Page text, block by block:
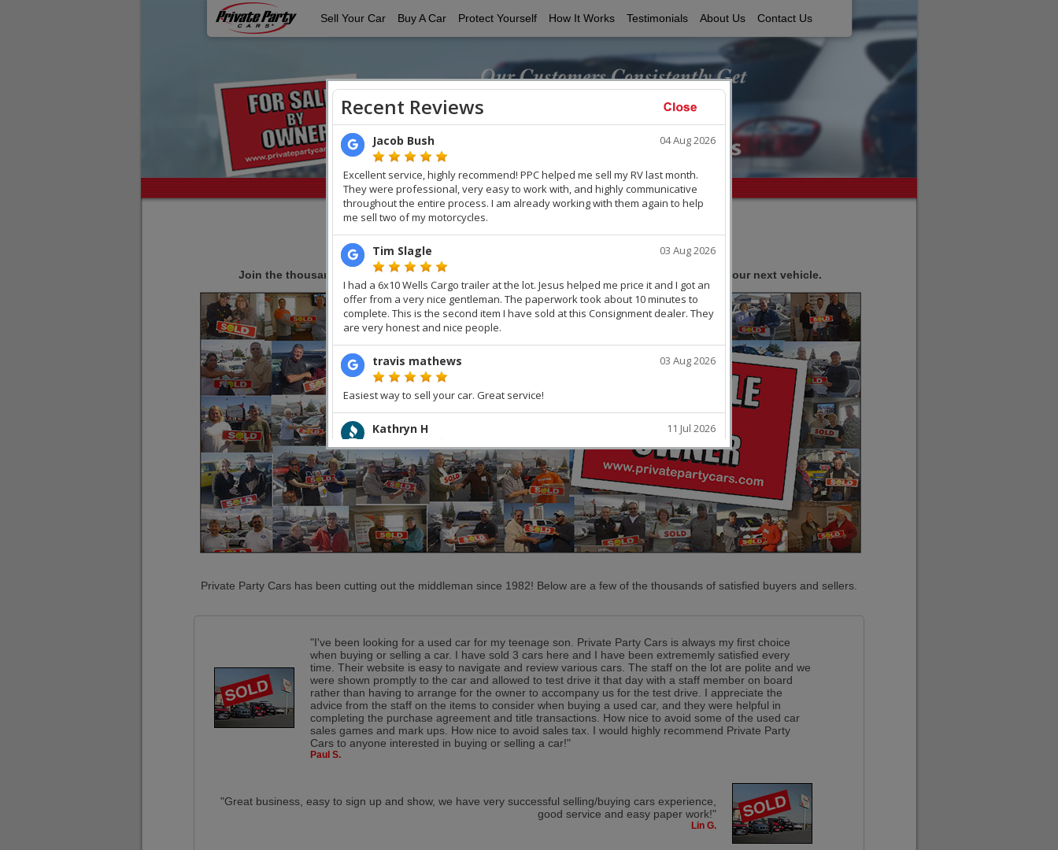
Sell Your Car Buy A Car Protect Yourself How It Works Testimonials About Us Contact Us
Customer Testimonials
Join the thousands of satisfied Private Party Cars customers the next time you buy or sell your next vehicle.
Private Party Cars has been cutting out the middleman since 1982! Below are a few of the thousands of satisfied buyers and sellers.
"I've been looking for a used car for my teenage son. Private Party Cars is always my first choice
when buying or selling a car. I have sold 3 cars here and I have been extrememly satisfied every
time. Their website is easy to navigate and review various cars. The staff on the lot are polite and we
were shown promptly to the car and allowed to test drive it that day with a staff member on board
rather than having to arrange for the owner to accompany us for the test drive. I appreciate the
advice from the staff on the items to consider when buying a used car, and they were helpful in
completing the purchase agreement and title transactions. How nice to avoid some of the used car
sales games and mark ups. How nice to avoid sales tax. I would highly recommend Private Party
Cars to anyone interested in buying or selling a car!"
Paul S.
"Great business, easy to sign up and show, we have very successful selling/buying cars experience,
good service and easy paper work!"
Lin G.